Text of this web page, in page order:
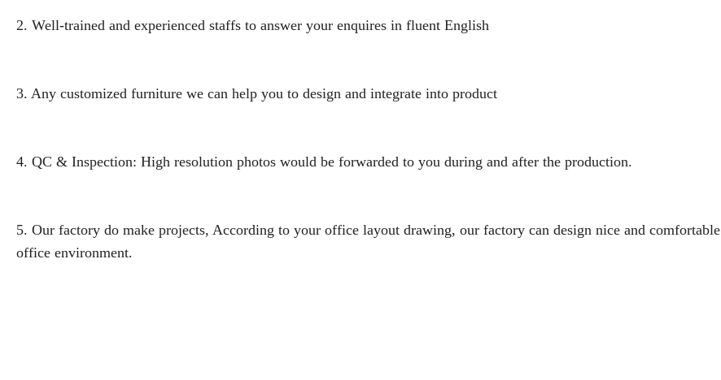
2. Well-trained and experienced staffs to answer your enquires in fluent English
3. Any customized furniture we can help you to design and integrate into product
4. QC & Inspection: High resolution photos would be forwarded to you during and after the production.
5. Our factory do make projects, According to your office layout drawing, our factory can design nice and comfortable
office environment.